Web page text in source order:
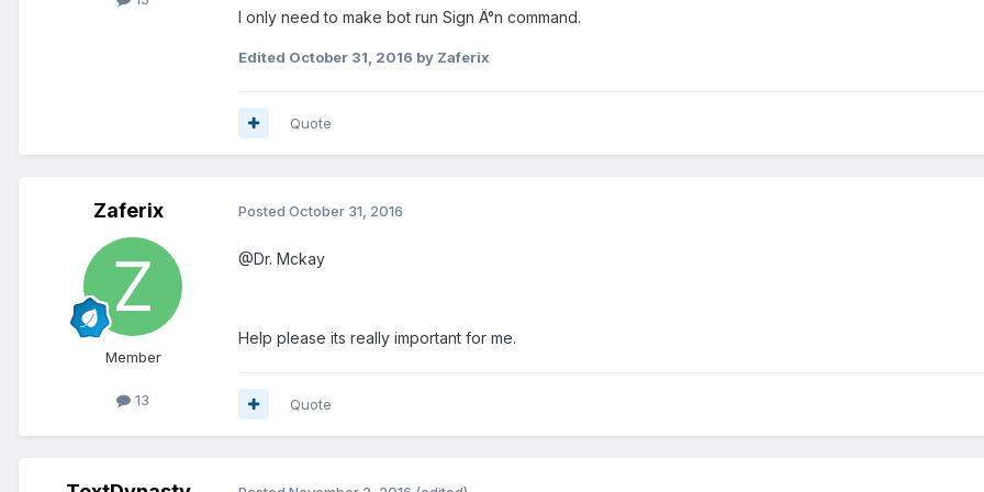
I only need to make bot run Sign Ä°n command.
Edited October 31, 2016 by Zaferix
Quote
Zaferix
Member
13
Posted October 31, 2016
@Dr. Mckay
Help please its really important for me.
Quote